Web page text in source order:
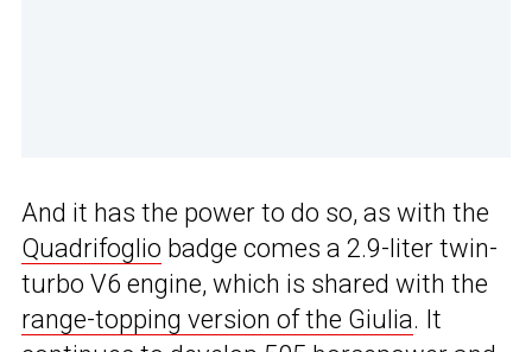
And it has the power to do so, as with the
Quadrifoglio badge comes a 2.9-liter twin-
turbo V6 engine, which is shared with the
range-topping version of the Giulia. It